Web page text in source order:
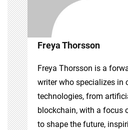
Freya Thorsson
Freya Thorsson is a
writer who specializes in
technologies, from
blockchain, with a focus
to shape the future,